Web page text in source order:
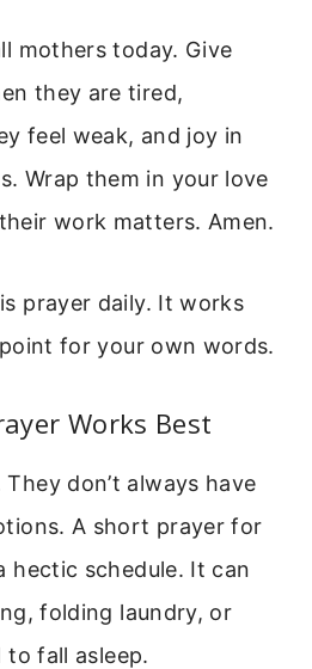
mothers today. Give
they are tired,
feel weak, and joy in
Wrap them in your love
work matters. Amen.
prayer daily. It works
for your own words.
Works Best
don’t always have
A short prayer for
hectic schedule. It can
folding laundry, or
fall asleep.